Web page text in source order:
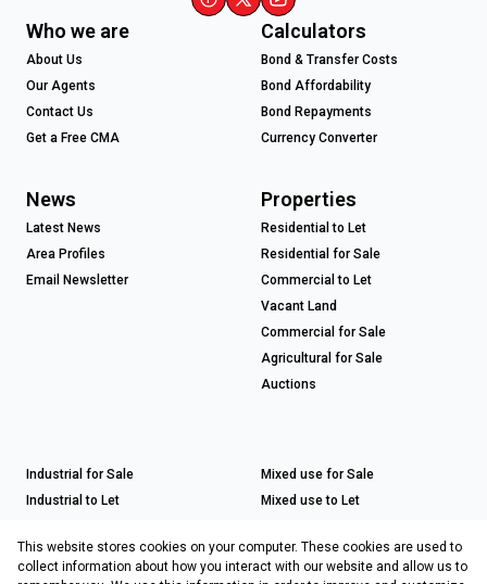
Who we are
About Us
Our Agents
Contact Us
Get a Free CMA
Calculators
Bond & Transfer Costs
Bond Affordability
Bond Repayments
Currency Converter
News
Latest News
Area Profiles
Email Newsletter
Properties
Residential to Let
Residential for Sale
Commercial to Let
Vacant Land
Commercial for Sale
Agricultural for Sale
Auctions
Industrial for Sale
Industrial to Let
Retail to Let
Mixed use for Sale
Mixed use to Let
This website stores cookies on your computer. These cookies are used to
collect information about how you interact with our website and allow us to